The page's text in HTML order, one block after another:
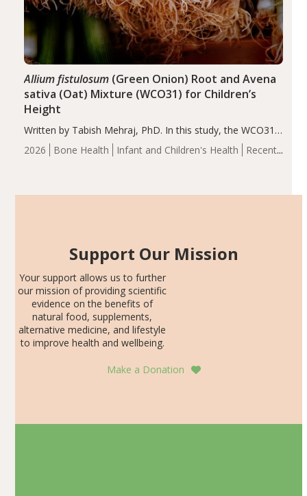
2026 Bone Health Infant and Children's Health
Recent
Allium fistulosum(Green Onion) Root and Avena
sativa (Oat) Mixture (WCO31) for Children’s
Height
Written by Tabish Mehraj, PhD. In this study, the WCO31
group demonstrated significantly superior outcomes,
including height, growth rate, growth rate SDS, height
Support Our Mission
Your support allows us to further
our mission of providing scientific
evidence on the benefits of
natural food, supplements,
alternative medicine, and lifestyle
to improve health and wellbeing.
Make a Donation